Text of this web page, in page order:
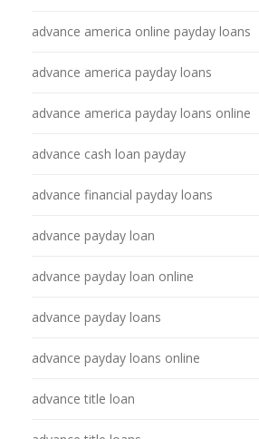
advance america online payday loans
advance america payday loans
advance america payday loans online
advance cash loan payday
advance financial payday loans
advance payday loan
advance payday loan online
advance payday loans
advance payday loans online
advance title loan